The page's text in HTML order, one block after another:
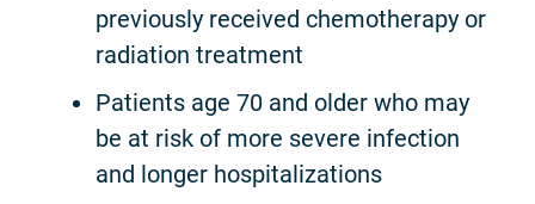
previously received chemotherapy or
radiation treatment
Patients age 70 and older who may
be at risk of more severe infection
and longer hospitalizations